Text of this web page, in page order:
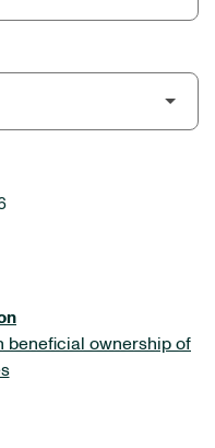
beneficial ownership of